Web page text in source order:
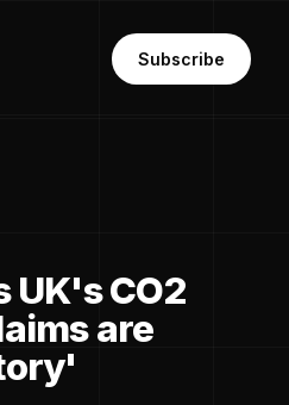
Subscribe
UK's CO2
are